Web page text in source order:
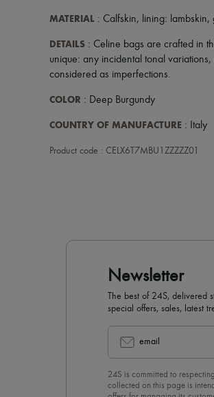
MATERIAL : Calfskin, lining: lambskin,
DETAILS : Celine bags are crafted in
unique: any incidental tonal
considered as imperfections.
COLOR : Deep Burgundy
COUNTRY OF MANUFACTURE : Italy
Product code : CELX6T7MBU1ZZZZZ01
Newsletter
The best of 24S, delivered
special offers, sales, latest
email
24S is committed to
collected on this page is